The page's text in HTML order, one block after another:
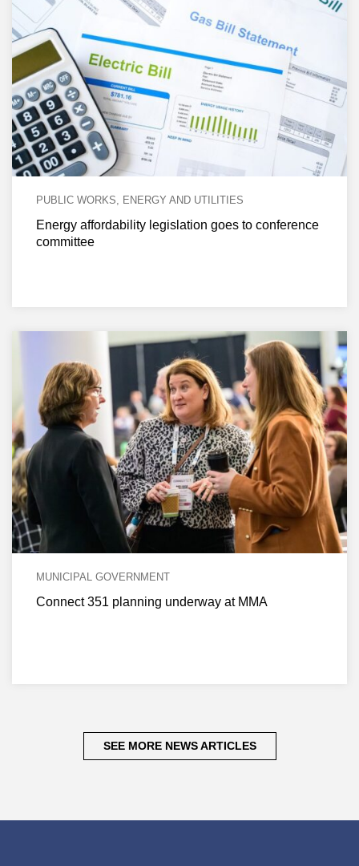
PUBLIC WORKS, ENERGY AND UTILITIES
Energy affordability legislation goes to conference
committee
MUNICIPAL GOVERNMENT
Connect 351 planning underway at MMA
SEE MORE NEWS ARTICLES